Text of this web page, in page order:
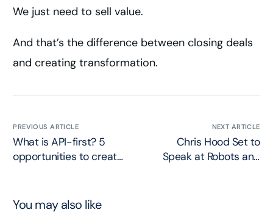
We just need to sell value.
And that’s the difference between closing deals
and creating transformation.
PREVIOUS ARTICLE
What is API-first? 5
opportunities to create
NEXT ARTICLE
Chris Hood Set to
Speak at Robots and
You may also like